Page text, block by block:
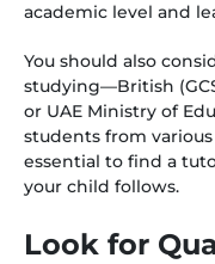
academic level and
You should also
studying—British
or UAE Ministry of
students from
essential to find a
your child follows.
Look for